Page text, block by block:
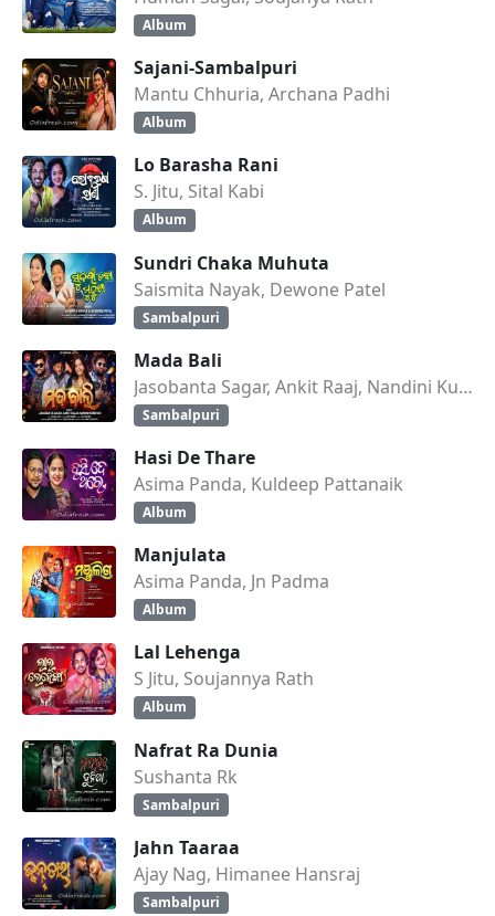
Album
Sajani-Sambalpuri
Mantu Chhuria, Archana Padhi
Album
Lo Barasha Rani
S. Jitu, Sital Kabi
Album
Sundri Chaka Muhuta
Saismita Nayak, Dewone Patel
Sambalpuri
Mada Bali
Jasobanta Sagar, Ankit Raaj, Nandini Kumbhar
Sambalpuri
Hasi De Thare
Asima Panda, Kuldeep Pattanaik
Album
Manjulata
Asima Panda, Jn Padma
Album
Lal Lehenga
S Jitu, Soujannya Rath
Album
Nafrat Ra Dunia
Sushanta Rk
Sambalpuri
Jahn Taaraa
Ajay Nag, Himanee Hansraj
Sambalpuri